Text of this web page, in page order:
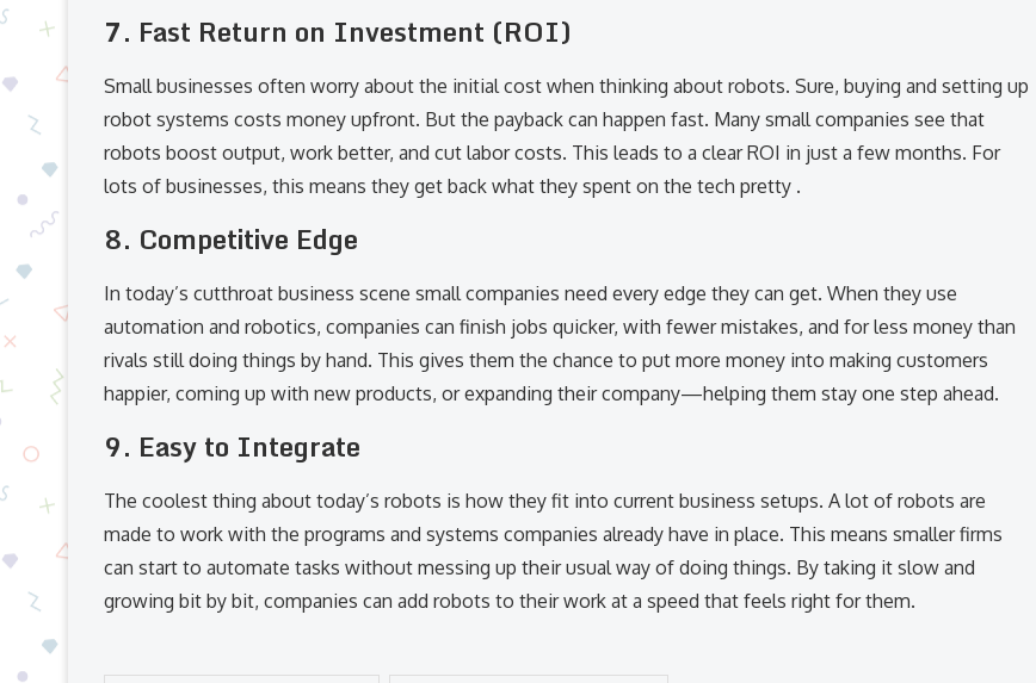
7. Fast Return on Investment (ROI)
Small businesses often worry about the initial cost when thinking about robots. Sure, buying and setting up
robot systems costs money upfront. But the payback can happen fast. Many small companies see that
robots boost output, work better, and cut labor costs. This leads to a clear ROI in just a few months. For
lots of businesses, this means they get back what they spent on the tech pretty .
8. Competitive Edge
In today’s cutthroat business scene small companies need every edge they can get. When they use
automation and robotics, companies can finish jobs quicker, with fewer mistakes, and for less money than
rivals still doing things by hand. This gives them the chance to put more money into making customers
happier, coming up with new products, or expanding their company—helping them stay one step ahead.
9. Easy to Integrate
The coolest thing about today’s robots is how they fit into current business setups. A lot of robots are
made to work with the programs and systems companies already have in place. This means smaller firms
can start to automate tasks without messing up their usual way of doing things. By taking it slow and
growing bit by bit, companies can add robots to their work at a speed that feels right for them.